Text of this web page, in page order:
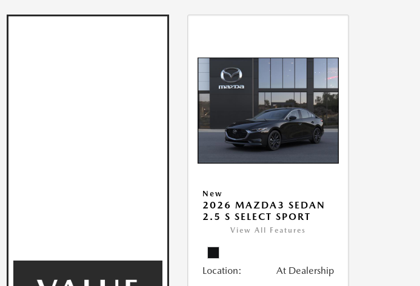
New
2026 MAZDA3 SEDAN
2.5 S SELECT SPORT
View All Features
Location: At Dealership